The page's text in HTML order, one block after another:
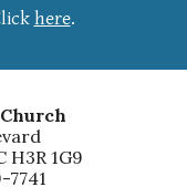
here.
H3R 1G9
7741